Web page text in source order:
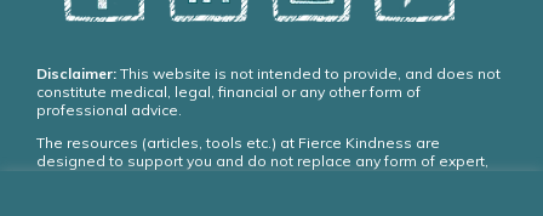
Disclaimer: This website is not intended to provide, and does not
constitute medical, legal, financial or any other form of
professional advice.
The resources (articles, tools etc.) at Fierce Kindness are
designed to support you and do not replace any form of expert,